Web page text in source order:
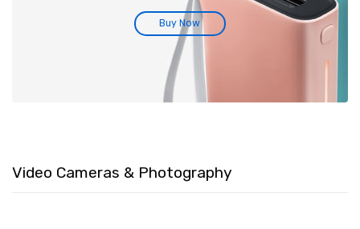
Buy Now
Video Cameras & Photography